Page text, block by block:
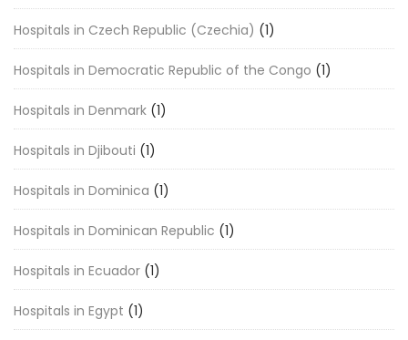
Hospitals in Czech Republic (Czechia) (1)
Hospitals in Democratic Republic of the Congo (1)
Hospitals in Denmark (1)
Hospitals in Djibouti (1)
Hospitals in Dominica (1)
Hospitals in Dominican Republic (1)
Hospitals in Ecuador (1)
Hospitals in Egypt (1)